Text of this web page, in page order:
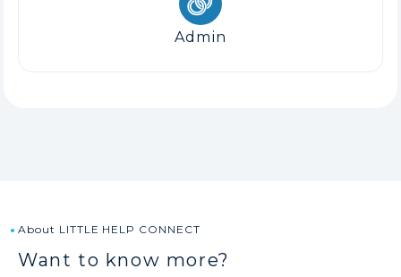
Admin
About LITTLE HELP CONNECT
Want to know more?